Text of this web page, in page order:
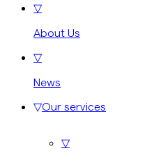
▽
About Us
▽
News
▽Our services
▽